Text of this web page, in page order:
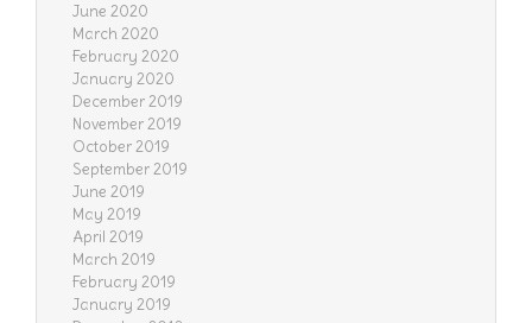
June 2020
March 2020
February 2020
January 2020
December 2019
November 2019
October 2019
September 2019
June 2019
May 2019
April 2019
March 2019
February 2019
January 2019